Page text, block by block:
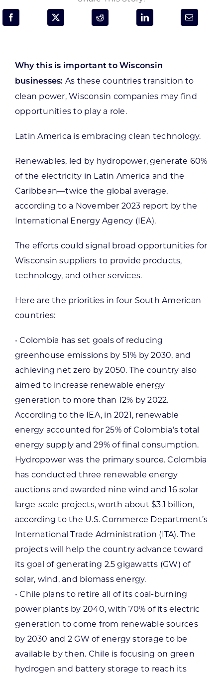
Programs & Resource Center
CONTACT US
Why this is important to Wisconsin
businesses: As these countries transition to
clean power, Wisconsin companies may find
opportunities to play a role.
Latin America is embracing clean technology.
Renewables, led by hydropower, generate 60%
of the electricity in Latin America and the
Caribbean—twice the global average,
according to a November 2023 report by the
International Energy Agency (IEA).
The efforts could signal broad opportunities for
Wisconsin suppliers to provide products,
technology, and other services.
Here are the priorities in four South American
countries:
• Colombia has set goals of reducing
greenhouse emissions by 51% by 2030, and
achieving net zero by 2050. The country also
aimed to increase renewable energy
generation to more than 12% by 2022.
According to the IEA, in 2021, renewable
energy accounted for 25% of Colombia’s total
energy supply and 29% of final consumption.
Hydropower was the primary source. Colombia
has conducted three renewable energy
auctions and awarded nine wind and 16 solar
large-scale projects, worth about $3.1 billion,
according to the U.S. Commerce Department’s
International Trade Administration (ITA). The
projects will help the country advance toward
its goal of generating 2.5 gigawatts (GW) of
solar, wind, and biomass energy.
• Chile plans to retire all of its coal-burning
power plants by 2040, with 70% of its electric
generation to come from renewable sources
by 2030 and 2 GW of energy storage to be
available by then. Chile is focusing on green
hydrogen and battery storage to reach its